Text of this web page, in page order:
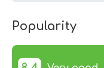
Popularity